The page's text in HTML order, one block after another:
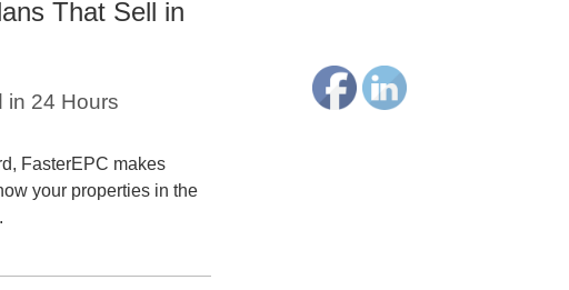
That Sell in
in 24 Hours
FasterEPC makes
your properties in the